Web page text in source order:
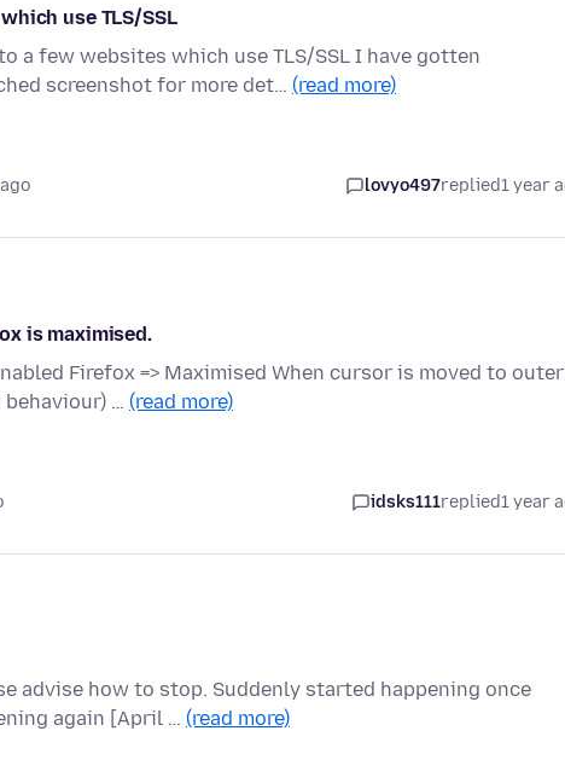
which use TLS/SSL
a few websites which use TLS/SSL I have gotten
screenshot for more det… (read more)
lovyo497replied1 year
is maximised.
Firefox => Maximised When cursor is moved to outer
… (read more)
idsks111replied1 year
advise how to stop. Suddenly started happening once
again [April … (read more)